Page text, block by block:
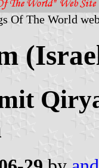
Of The World